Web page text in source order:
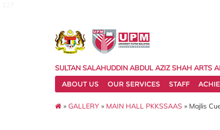
SULTAN SALAHUDDIN ABDUL AZIZ SHAH ARTS
ABOUT US
OUR SERVICES STAFF
» GALLERY » MAIN HALL PKKSSAAS » Majlis